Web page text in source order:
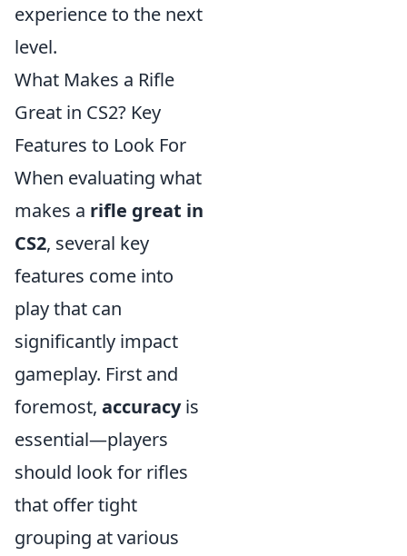
experience to the next
level.
What Makes a Rifle
Great in CS2? Key
Features to Look For
When evaluating what
makes a rifle great in
CS2, several key
features come into
play that can
significantly impact
gameplay. First and
foremost, accuracyis
essential—players
should look for rifles
that offer tight
grouping at various